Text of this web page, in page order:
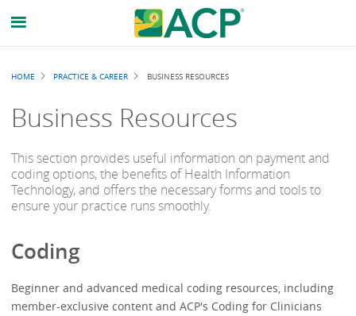
Breadcrumb
HOME PRACTICE & CAREER BUSINESS RESOURCES
Business Resources
This section provides useful information on payment and
coding options, the benefits of Health Information
Technology, and offers the necessary forms and tools to
ensure your practice runs smoothly.
Coding
Beginner and advanced medical coding resources, including
member-exclusive content and ACP's Coding for Clinicians